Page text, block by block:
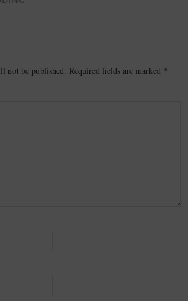
not be published. Required fields are marked *